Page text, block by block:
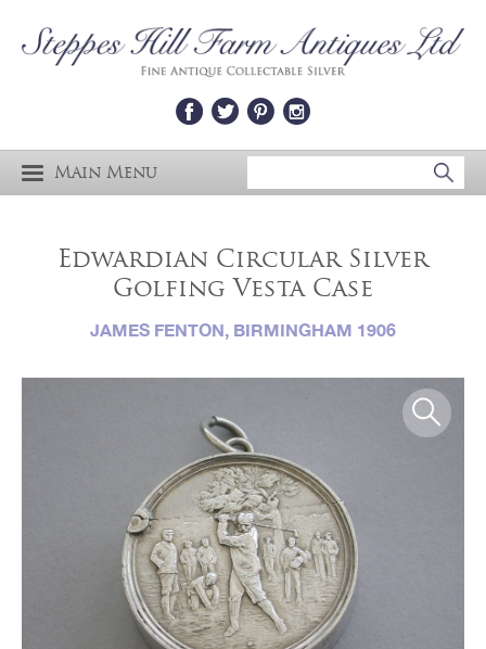
Main Menu
Edwardian Circular Silver
Golfing Vesta Case
JAMES FENTON, BIRMINGHAM 1906